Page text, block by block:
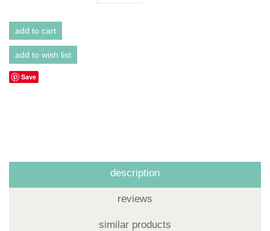
Save
description
reviews
similar products